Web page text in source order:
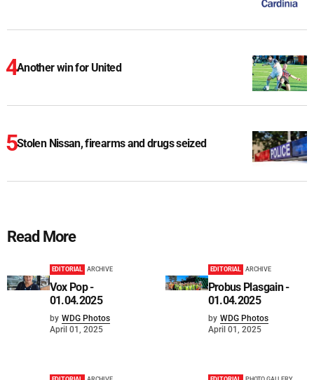
Another win for United
Stolen Nissan, firearms and drugs seized
Read More
EDITORIAL ARCHIVE
Vox Pop -
01.04.2025
by WDG Photos
April 01, 2025
EDITORIAL ARCHIVE
Probus Plasgain -
01.04.2025
by WDG Photos
April 01, 2025